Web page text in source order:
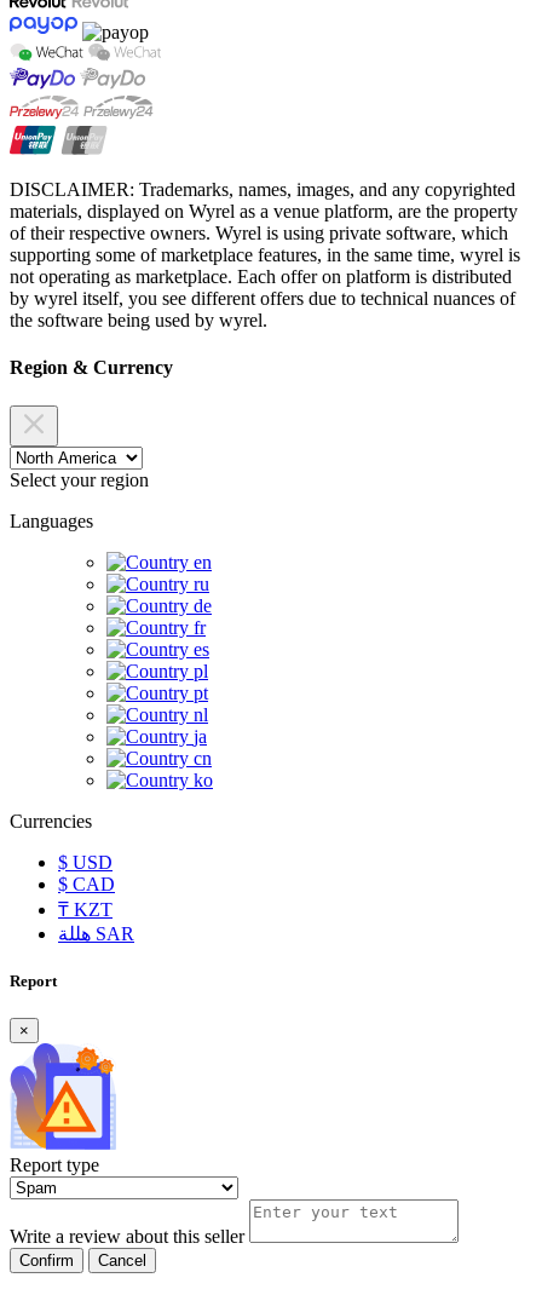
DISCLAIMER: Trademarks, names, images, and any copyrighted
materials, displayed on Wyrel as a venue platform, are the property
of their respective owners. Wyrel is using private software, which
supporting some of marketplace features, in the same time, wyrel is
not operating as marketplace. Each offer on platform is distributed
by wyrel itself, you see different offers due to technical nuances of
the software being used by wyrel.
Region & Currency
Select your region
Languages
en
ru
de
fr
es
pl
pt
nl
ja
cn
ko
Currencies
$ USD
$ CAD
₸ KZT
SAR
Report
×
Report type
Write a review about this seller
Confirm Cancel